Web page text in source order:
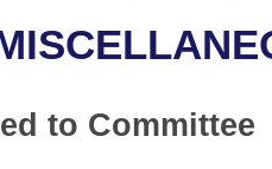
to Committee